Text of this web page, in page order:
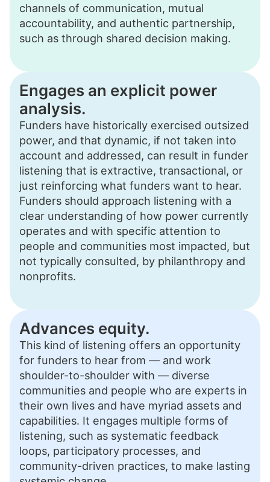
channels of communication, mutual
accountability, and authentic partnership,
such as through shared decision making.
Engages an explicit power
analysis.
Funders have historically exercised outsized
power, and that dynamic, if not taken into
account and addressed, can result in funder
listening that is extractive, transactional, or
just reinforcing what funders want to hear.
Funders should approach listening with a
clear understanding of how power currently
operates and with specific attention to
people and communities most impacted, but
not typically consulted, by philanthropy and
nonprofits.
Advances equity.
This kind of listening offers an opportunity
for funders to hear from — and work
shoulder-to-shoulder with — diverse
communities and people who are experts in
their own lives and have myriad assets and
capabilities. It engages multiple forms of
listening, such as systematic feedback
loops, participatory processes, and
community-driven practices, to make lasting